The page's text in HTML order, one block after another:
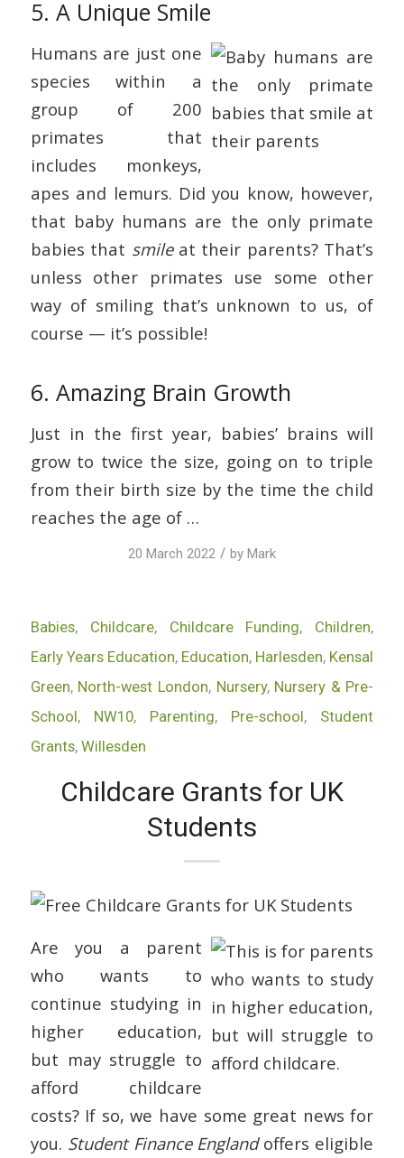
5. A Unique Smile
Humans are just one
species within a
group of 200
primates that
includes monkeys,
apes and lemurs. Did you know, however,
that baby humans are the only primate
babies that smileat their parents? That’s
unless other primates use some other
way of smiling that’s unknown to us, of
course — it’s possible!
6. Amazing Brain Growth
Just in the first year, babies’ brains will
grow to twice the size, going on to triple
from their birth size by the time the child
reaches the age of …
20 March 2022 / by Mark
Babies, Childcare, Childcare Funding, Children,
Early Years Education, Education, Harlesden, Kensal
Green, North-west London, Nursery, Nursery & Pre-
School, NW10, Parenting, Pre-school, Student
Grants, Willesden
Childcare Grants for UK
Students
Are you a parent
who wants to
continue studying in
higher education,
but may struggle to
afford childcare
costs? If so, we have some great news for
you. Student Finance Englandoffers eligible